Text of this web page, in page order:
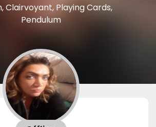
Clairvoyant, Playing Cards,
Pendulum